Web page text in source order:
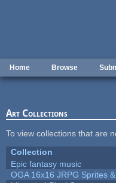
Home Browse
Art Collections
To view collections that are
Collection
Epic fantasy music
OGA 16x16 JRPG Sprites